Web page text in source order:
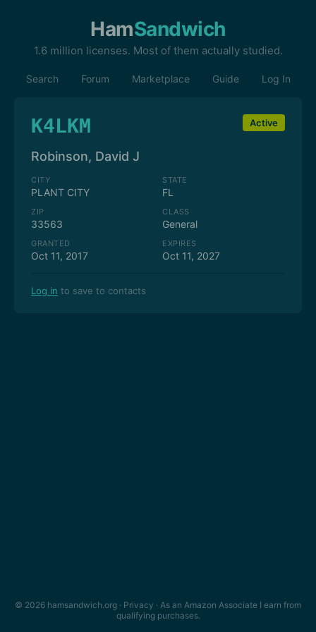
HamSandwich
1.6 million licenses. Most of them actually studied.
Search Forum Marketplace Guide Log In
K4LKM Active
Robinson, David J
CITY
PLANT CITY
STATE
FL
ZIP
33563
CLASS
General
GRANTED
Oct 11, 2017
EXPIRES
Oct 11, 2027
Log in to save to contacts
© 2026 hamsandwich.org · Privacy · As an Amazon Associate I earn from
qualifying purchases.